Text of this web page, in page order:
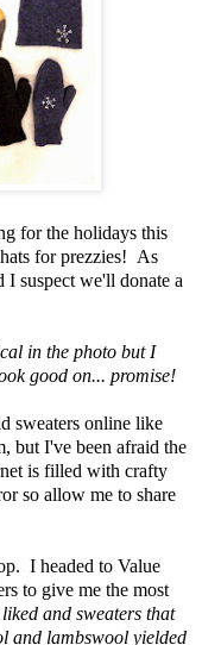
for the holidays this
for prezzies! As
I suspect we'll donate a
in the photo but I
good on... promise!
sweaters online like
but I've been afraid the
is filled with crafty
so allow me to share
I headed to Value
to give me the most
and sweaters that
and lambswool yielded